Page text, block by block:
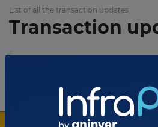
List of all the transaction updates
Transaction